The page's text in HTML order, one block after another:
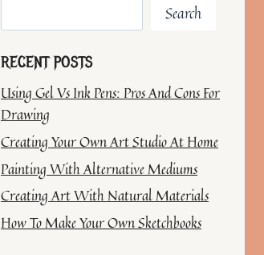
Search
RECENT POSTS
Using Gel Vs Ink Pens: Pros And Cons For
Drawing
Creating Your Own Art Studio At Home
Painting With Alternative Mediums
Creating Art With Natural Materials
How To Make Your Own Sketchbooks